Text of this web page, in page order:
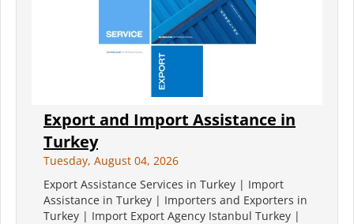
Export and Import Assistance in
Turkey
Tuesday, August 04, 2026
Export Assistance Services in Turkey | Import
Assistance in Turkey | Importers and Exporters in
Turkey | Import Export Agency Istanbul Turkey |